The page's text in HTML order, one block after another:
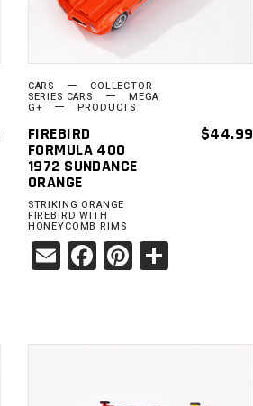
CARS COLLECTOR
SERIES CARS MEGA
G+ PRODUCTS
FIREBIRD
FORMULA 400
1972 SUNDANCE
ORANGE
$44.99
STRIKING ORANGE
FIREBIRD WITH
HONEYCOMB RIMS
EmailFacebook
Pinterest
Share